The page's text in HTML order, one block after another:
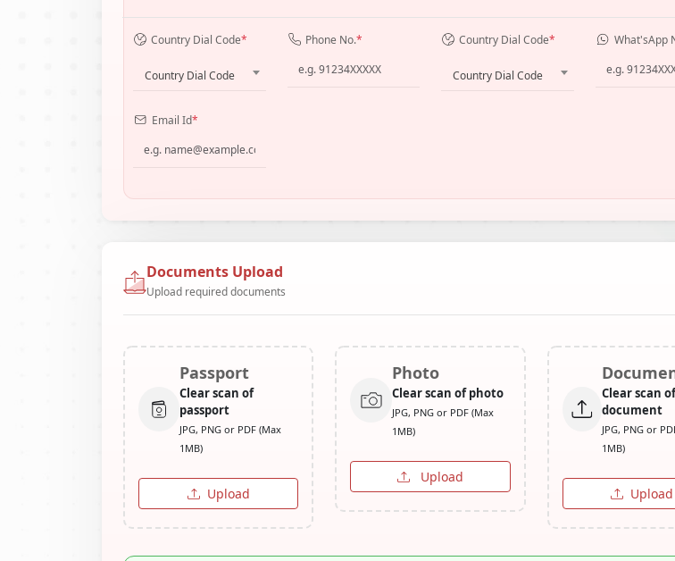
Country Dial Code*
Country Dial Code
Phone No.* Country Dial Code*
Country Dial Code
What'sApp
Email Id*
Documents Upload
Upload required documents
Passport
Clear scan of
passport
JPG, PNG or PDF (Max
1MB)
Upload
Photo
Clear scan of photo
JPG, PNG or PDF (Max
1MB)
Upload
Clear scan of
document
JPG, PNG or
1MB)
Upload